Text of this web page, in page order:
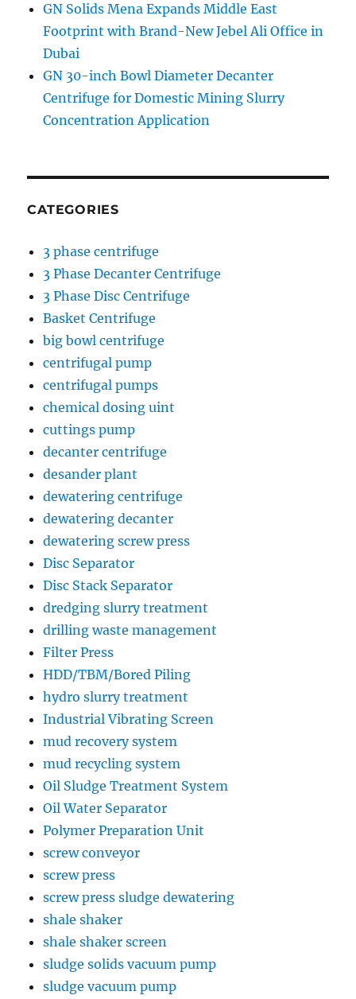
GN Solids Mena Expands Middle East
Footprint with Brand-New Jebel Ali Office in
Dubai
GN 30-inch Bowl Diameter Decanter
Centrifuge for Domestic Mining Slurry
Concentration Application
CATEGORIES
3 phase centrifuge
3 Phase Decanter Centrifuge
3 Phase Disc Centrifuge
Basket Centrifuge
big bowl centrifuge
centrifugal pump
centrifugal pumps
chemical dosing uint
cuttings pump
decanter centrifuge
desander plant
dewatering centrifuge
dewatering decanter
dewatering screw press
Disc Separator
Disc Stack Separator
dredging slurry treatment
drilling waste management
Filter Press
HDD/TBM/Bored Piling
hydro slurry treatment
Industrial Vibrating Screen
mud recovery system
mud recycling system
Oil Sludge Treatment System
Oil Water Separator
Polymer Preparation Unit
screw conveyor
screw press
screw press sludge dewatering
shale shaker
shale shaker screen
sludge solids vacuum pump
sludge vacuum pump